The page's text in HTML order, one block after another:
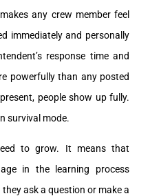
any crew member feel
immediately and personally
response time and
powerfully than any posted
people show up fully.
survival mode.
to grow. It means that
in the learning process
ask a question or make a